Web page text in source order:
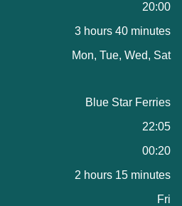
20:00
3 hours 40 minutes
Mon, Tue, Wed, Sat
Blue Star Ferries
22:05
00:20
2 hours 15 minutes
Fri